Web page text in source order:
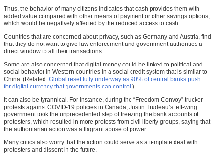
Thus, the behavior of many citizens indicates that cash provides them with
added value compared with other means of payment or other savings options,
which would be negatively affected by the reduced access to cash.
Countries that are concerned about privacy, such as Germany and Austria, find
that they do not want to give law enforcement and government authorities a
direct window to all their transactions.
Some are also concerned that digital money could be linked to political and
social behavior in Western countries in a social credit system that is similar to
China. (Related: Global reset fully underway as 90% of central banks push
for digital currency that governments can control .)
It can also be tyrannical. For instance, during the “Freedom Convoy” trucker
protests against COVID-19 policies in Canada, Justin Trudeau’s left-wing
government took the unprecedented step of freezing the bank accounts of
protesters, which resulted in more protests from civil liberty groups, saying that
the authoritarian action was a flagrant abuse of power.
Many critics also worry that the action could serve as a template deal with
protesters and dissent in the future.